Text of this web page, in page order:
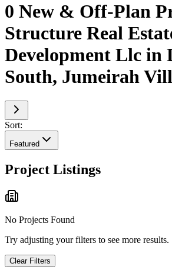
0 New & Off-Plan
Structure Real
Development Llc in
South, Jumeirah
Sort:
Featured
Project Listings
No Projects Found
Try adjusting your filters to see more results.
Clear Filters